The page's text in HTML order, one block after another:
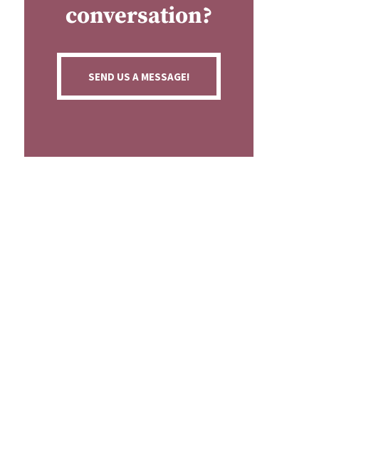
conversation?
SEND US A MESSAGE!